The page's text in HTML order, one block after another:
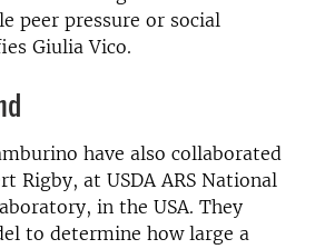
peer pressure or social
Giulia Vico.
have also collaborated
Rigby, at USDA ARS National
in the USA. They
to determine how large a